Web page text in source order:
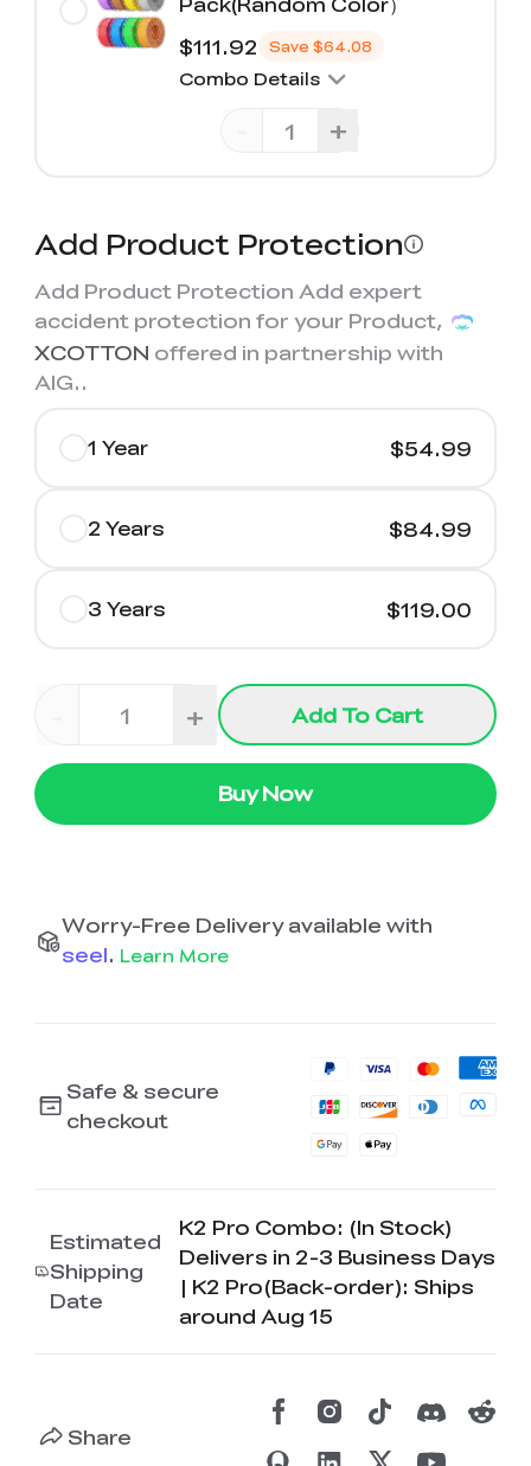
$111.92 Save $64.08
Combo Details
+
Add Product Protection
Add Product Protection Add expert
accident protection for your Product,
XCOTTON offered in partnership with
AIG..
1 Year $54.99
2 Years $84.99
3 Years $119.00
+ Add To Cart
Buy Now
Worry-Free Delivery available with
seel. Learn More
Safe & secure
checkout
Estimated
Shipping
Date
K2 Pro Combo: (In Stock)
Delivers in 2-3 Business Days
| K2 Pro(Back-order): Ships
around Aug 15
Share